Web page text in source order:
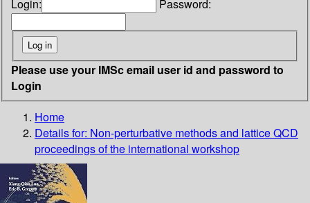
Login: Password:
Please use your IMSc email user id and password to
Login
Home
Details for: Non-perturbative methods and lattice QCD
proceedings of the international workshop